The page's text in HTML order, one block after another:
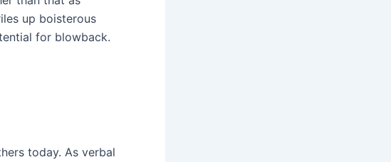
up boisterous
for blowback.
today. As verbal